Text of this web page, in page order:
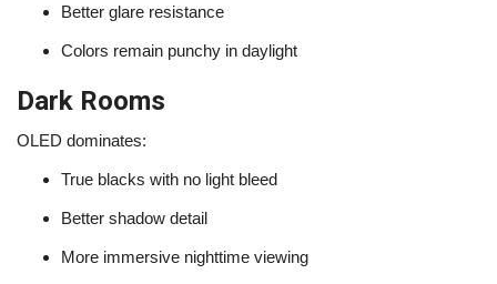
Better glare resistance
Colors remain punchy in daylight
Dark Rooms
OLED dominates:
True blacks with no light bleed
Better shadow detail
More immersive nighttime viewing